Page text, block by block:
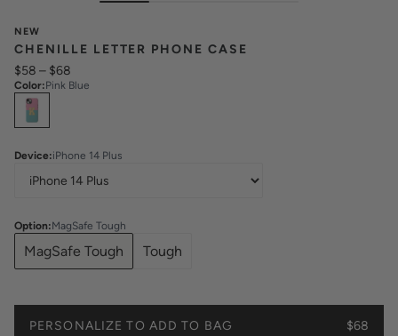
NEW
CHENILLE LETTER PHONE CASE
$58 – $68
Color:Pink Blue
Select
Device:iPhone 14 Plus
Option:MagSafe Tough
MagSafe Tough Tough
PERSONALIZE TO ADD TO BAG $68